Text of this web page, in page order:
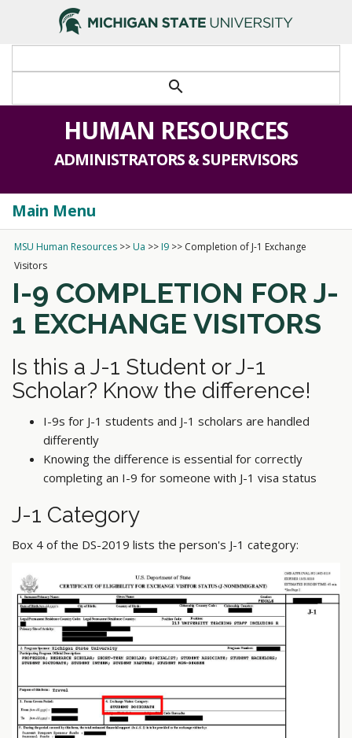
search
HUMAN RESOURCES
ADMINISTRATORS & SUPERVISORS
Main Menu
MSU Human Resources >>Ua >>I9 >> Completion of J-1 Exchange
Visitors
I-9 COMPLETION FOR J-
1 EXCHANGE VISITORS
Is this a J-1 Student or J-1
Scholar? Know the difference!
I-9s for J-1 students and J-1 scholars are handled
differently
Knowing the difference is essential for correctly
completing an I-9 for someone with J-1 visa status
J-1 Category
Box 4 of the DS-2019 lists the person's J-1 category: